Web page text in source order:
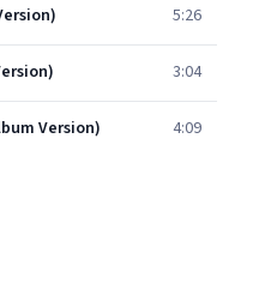
5:26
3:04
Version) 4:09